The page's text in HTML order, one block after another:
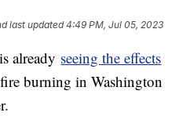
last updated 4:49 PM, Jul 05, 2023
already seeing the effects
burning in Washington